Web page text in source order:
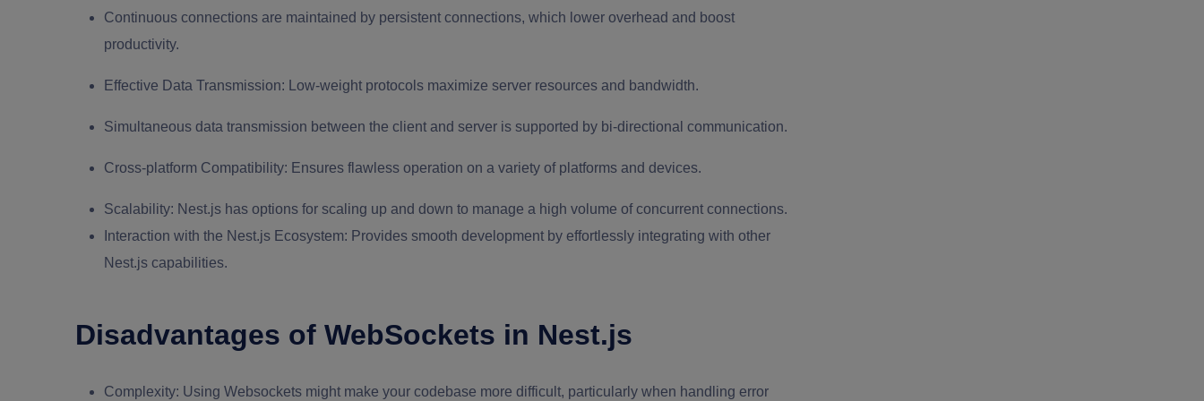
Continuous connections are maintained by persistent connections, which lower overhead and boost
productivity.
Effective Data Transmission: Low-weight protocols maximize server resources and bandwidth.
Simultaneous data transmission between the client and server is supported by bi-directional communication.
Cross-platform Compatibility: Ensures flawless operation on a variety of platforms and devices.
Scalability: Nest.js has options for scaling up and down to manage a high volume of concurrent connections.
Interaction with the Nest.js Ecosystem: Provides smooth development by effortlessly integrating with other
Nest.js capabilities.
Disadvantages of WebSockets in Nest.js
Complexity: Using Websockets might make your codebase more difficult, particularly when handling error